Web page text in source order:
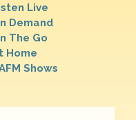
Live
Demand
The Go
Home
Shows